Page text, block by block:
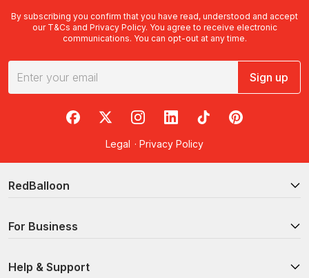
By subscribing you confirm that you have read, understood and accept
our T&Cs and Privacy Policy. You agree to receive electronic
communications. You can opt-out at any time.
Sign up
RedBalloon on Facebook
RedBalloon on X
RedBalloon on Instagram
RedBalloon on LinkedIn
RedBalloon on TikTok
RedBalloon on
Legal · Privacy Policy
RedBalloon
For Business
Help & Support